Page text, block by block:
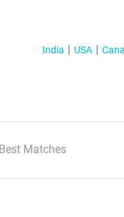
India USA
Best Matches